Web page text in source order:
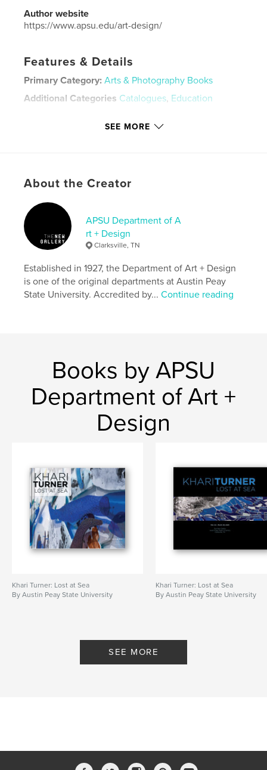
Author website
https://www.apsu.edu/art-design/
Features & Details
Primary Category: Arts & Photography Books
Additional Categories Catalogues, Education
Language
English
contemporary art
SEE MORE
About the Creator
APSU Department of A
rt + Design
Clarksville, TN
Established in 1927, the Department of Art + Design
is one of the original departments at Austin Peay
State University. Accredited by...Continue reading
Books by APSU
Department of Art +
Design
Khari Turner: Lost at Sea
By Austin Peay State University
Khari Turner: Lost at Sea
By Austin Peay State University
SEE MORE